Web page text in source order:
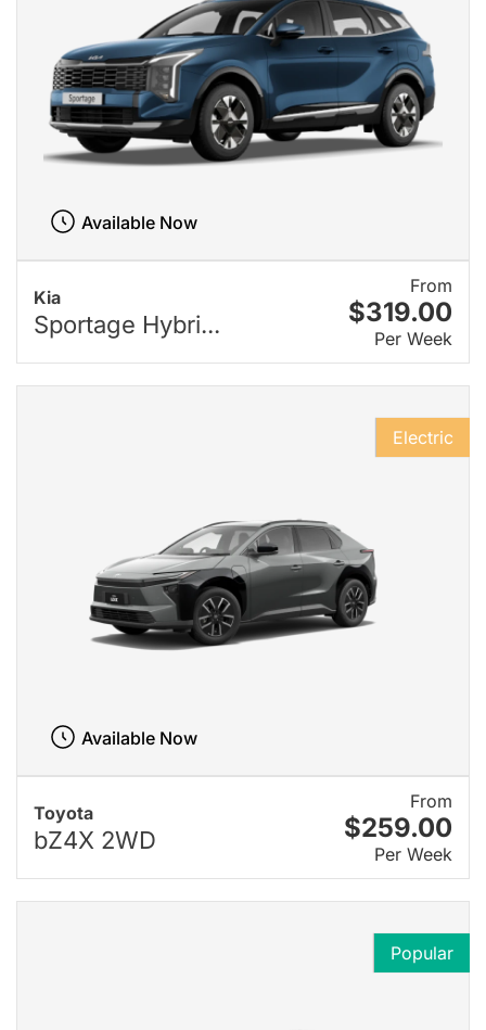
Kia
Sportage Hybri...
From
$319.00
Per Week
Available Now
Toyota
bZ4X 2WD
From
$259.00
Per Week
Electric
Available Now
Popular